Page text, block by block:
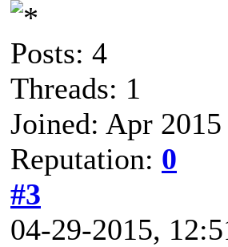
Posts: 4
Threads: 1
Joined: Apr 2015
Reputation: 0
#3
04-29-2015,